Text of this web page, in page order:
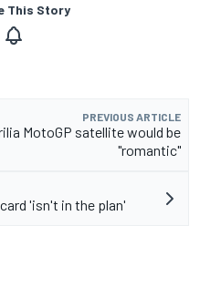
This Story
PREVIOUS ARTICLE
MotoGP satellite would be
"romantic"
'isn't in the plan'